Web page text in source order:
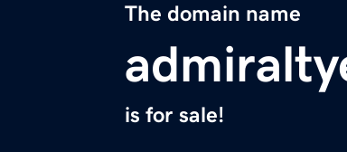
The domain name
is for sale!